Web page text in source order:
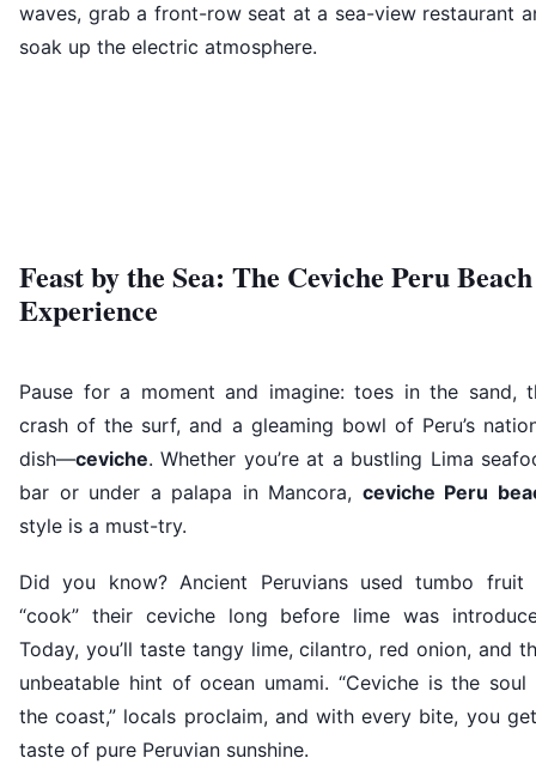
waves, grab a front-row seat at a sea-view restaurant
soak up the electric atmosphere.
Feast by the Sea: The Ceviche Peru Beach
Experience
Pause for a moment and imagine: toes in the sand,
crash of the surf, and a gleaming bowl of Peru’s
dish—ceviche. Whether you’re at a bustling Lima
bar or under a palapa in Mancora, ceviche Peru
style is a must-try.
Did you know? Ancient Peruvians used tumbo fruit
“cook” their ceviche long before lime was
Today, you’ll taste tangy lime, cilantro, red onion, and
unbeatable hint of ocean umami. “Ceviche is the soul
the coast,” locals proclaim, and with every bite, you
taste of pure Peruvian sunshine.